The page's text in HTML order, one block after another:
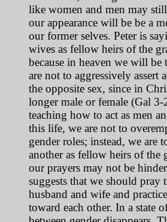
like women and men may
our appearance will be be a
our former selves. Peter is
wives as fellow heirs of the
because in heaven we will be
are not to aggressively assert
the opposite sex, since in
longer male or female (Gal
teaching how to act as men
this life, we are not to
gender roles; instead, we are
another as fellow heirs of the
our prayers may not be
suggests that we should pray
husband and wife and
toward each other. In a state